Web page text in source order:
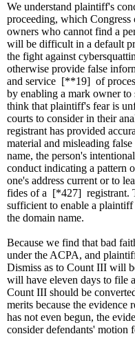
We understand plaintiff's
proceeding, which
owners who cannot find a
will be difficult in a default
the fight against
otherwise provide false
and service [**19] of
by enabling a mark owner
think that plaintiff's fear is
courts to consider in their
registrant has provided
material and misleading
name, the person's
conduct indicating a pattern
one's address current or to
fides of a [*427] registrant.
sufficient to enable a
the domain name.
Because we find that bad
under the ACPA, and
Dismiss as to Count III will
will have eleven days to file
Count III should be
merits because the
has not even begun, the
consider defendants' motion